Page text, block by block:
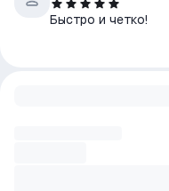
Быстро и четко!